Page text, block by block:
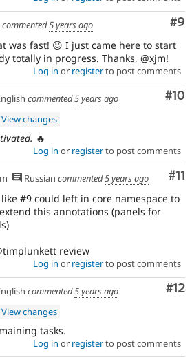
#9
commented5 years ago
was fast! 😉 I just came here to start
totally in progress. Thanks, @xjm!
Log in or registerto post comments
#10
commented5 years ago
View changes
🔥
Log in or registerto post comments
#11
Russian commented5 years ago
like #9 could left in core namespace to
this annotations (panels for
review
Log in or registerto post comments
#12
commented5 years ago
View changes
tasks.
Log in or registerto post comments